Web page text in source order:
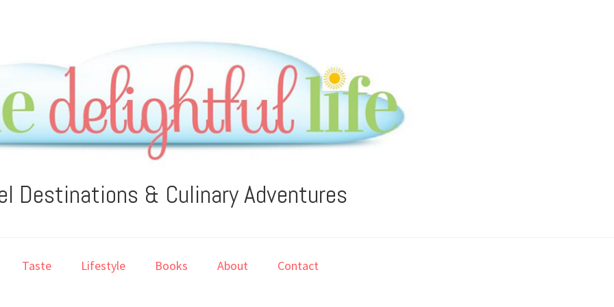
Destinations & Culinary Adventures
Taste Lifestyle Books About Contact